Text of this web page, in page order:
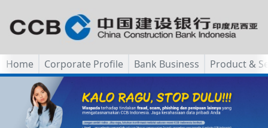
Home Corporate Profile Bank Business Product &